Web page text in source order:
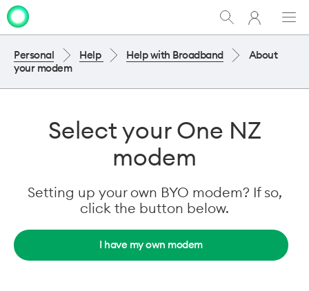
Show
Search
My
One
Personal Help Help with Broadband
About
your modem
Select your One NZ
modem
Setting up your own BYO modem? If so,
click the button below.
I have my own modem